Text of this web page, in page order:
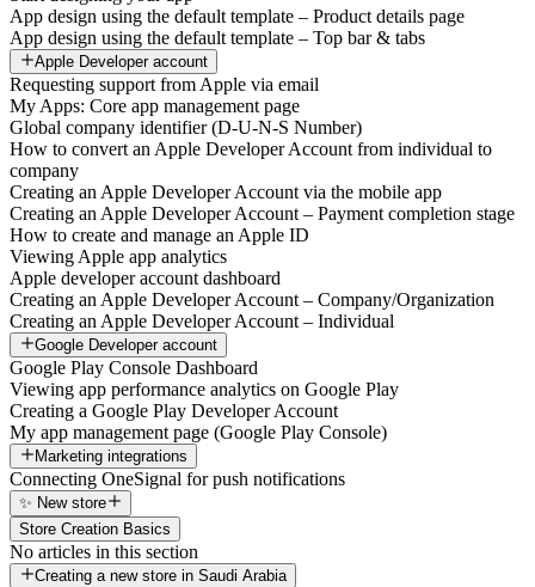
App design using the default template – Product details page
App design using the default template – Top bar & tabs
Apple Developer account
Requesting support from Apple via email
My Apps: Core app management page
Global company identifier (D-U-N-S Number)
How to convert an Apple Developer Account from individual to
company
Creating an Apple Developer Account via the mobile app
Creating an Apple Developer Account – Payment completion stage
How to create and manage an Apple ID
Viewing Apple app analytics
Apple developer account dashboard
Creating an Apple Developer Account – Company/Organization
Creating an Apple Developer Account – Individual
Google Developer account
Google Play Console Dashboard
Viewing app performance analytics on Google Play
Creating a Google Play Developer Account
My app management page (Google Play Console)
Marketing integrations
Connecting OneSignal for push notifications
✨ New store
Store Creation Basics
No articles in this section
Creating a new store in Saudi Arabia